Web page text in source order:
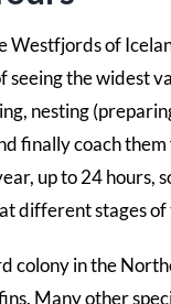
Westfjords of
the widest
nesting
finally coach
up to 24 hours,
different stages of
colony in the
Many other